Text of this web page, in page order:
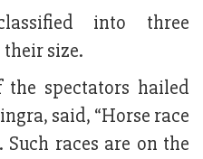
into three
size.
spectators hailed
said, “Horse race
races are on the